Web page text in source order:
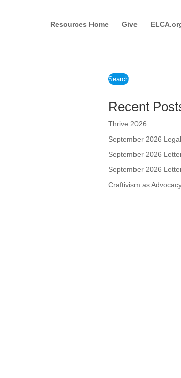
Resources Home Give
Search
Recent
Thrive 2026
September 2026 Legal
September 2026
September 2026
Craftivism as